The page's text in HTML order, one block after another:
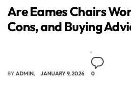
Are Eames Chairs
Cons, and Buying
BYADMIN JANUARY 9, 2026 0